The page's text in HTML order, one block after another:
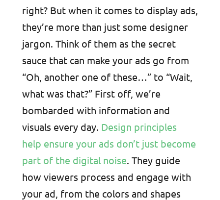
right? But when it comes to display ads,
they’re more than just some designer
jargon. Think of them as the secret
sauce that can make your ads go from
“Oh, another one of these…” to “Wait,
what was that?” First off, we’re
bombarded with information and
visuals every day. Design principles
help ensure your ads don’t just become
part of the digital noise. They guide
how viewers process and engage with
your ad, from the colors and shapes